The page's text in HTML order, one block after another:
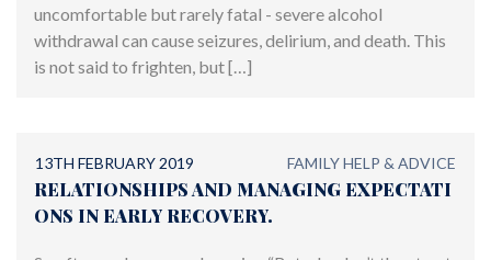
uncomfortable but rarely fatal - severe alcohol
withdrawal can cause seizures, delirium, and death. This
is not said to frighten, but […]
13TH FEBRUARY 2019 FAMILY HELP & ADVICE
RELATIONSHIPS AND MANAGING EXPECTATI
ONS IN EARLY RECOVERY.